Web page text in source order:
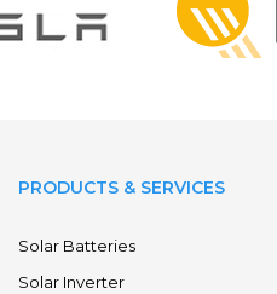
PRODUCTS & SERVICES
Solar Batteries
Solar Inverter